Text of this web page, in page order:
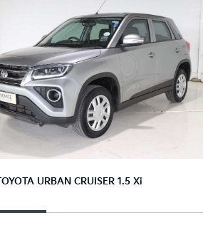
URBAN CRUISER 1.5 Xi